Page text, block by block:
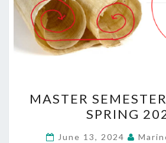
MASTER
SPRING
June 13, 2024